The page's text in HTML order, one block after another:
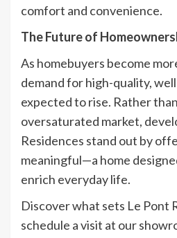
comfort and convenience.
The Future of
As homebuyers become
demand for high-quality,
expected to rise. Rather
oversaturated market,
Residences stand out by
meaningful—a home
enrich everyday life.
Discover what sets Le Pont
schedule a visit at our